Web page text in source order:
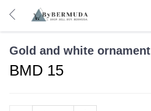
Gold and white ornament
BMD 15